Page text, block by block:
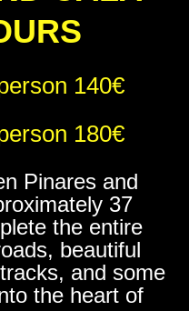
140€
180€
Pinares and
37
the entire
beautiful
and some
the heart of